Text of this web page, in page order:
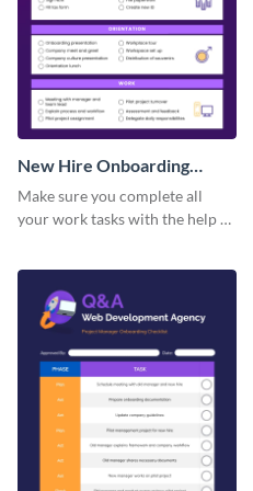
New Hire Onboarding
Checklist
Make sure you complete all
your work tasks with the help of